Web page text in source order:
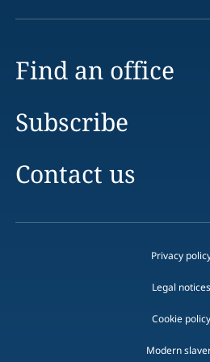
Find an office
Subscribe
Contact us
Privacy
Legal notices
Cookie policy
Modern